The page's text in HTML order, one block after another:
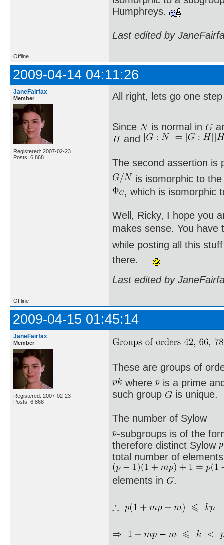
Humphreys.
Last edited by
Offline
2009-04-14 04:11:26
JaneFairfax
Member
Registered: 2007-02-23
Posts: 6,868
All right, lets go one
Since is normal in
and
The second assertion is
is isomorphic to
, which is isomorphic
Well, Ricky, I hope you
makes sense. You have
while posting all this
there.
Last edited by
Offline
2009-04-15 01:45:14
JaneFairfax
Member
Registered: 2007-02-23
Posts: 6,868
These are groups of
where
is a prime
such group
is unique.
The number of Sylow
-subgroups is of the
therefore distinct Sylow
total number of
elements in .